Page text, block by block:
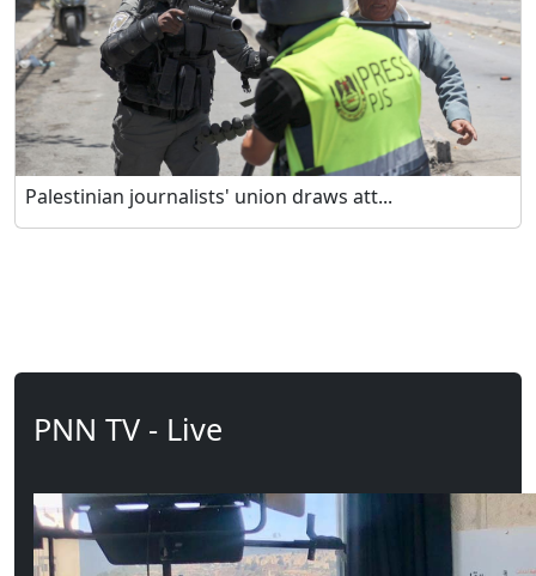
Palestinian journalists' union draws att...
PNN TV - Live